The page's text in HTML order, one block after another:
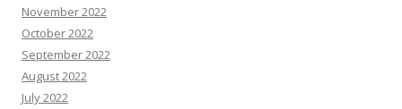
November 2022
October 2022
September 2022
August 2022
July 2022